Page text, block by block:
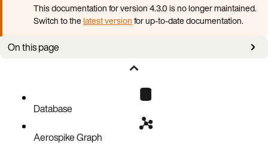
This documentation for version 4.3.0 is no longer maintained.
Switch to thelatest versionfor up-to-date documentation.
On this page
Clean up AKO CRDs, CRs and related RBAC resources
Database
Aerospike Graph